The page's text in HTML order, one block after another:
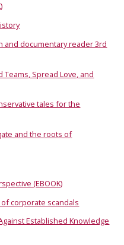
and documentary reader 3rd
Teams, Spread Love, and
tales for the
and the roots of
(EBOOK)
corporate scandals
Established Knowledge